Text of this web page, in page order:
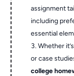
assignment
including
essential
Whether
or case
college